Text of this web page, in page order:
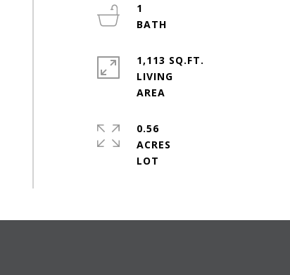
1
1,113 SQ.FT.
LIVING
0.56
ACRES